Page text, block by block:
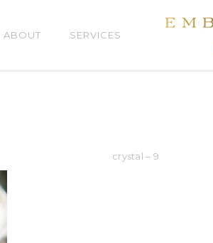
ABOUT SERVICES
crystal – 9